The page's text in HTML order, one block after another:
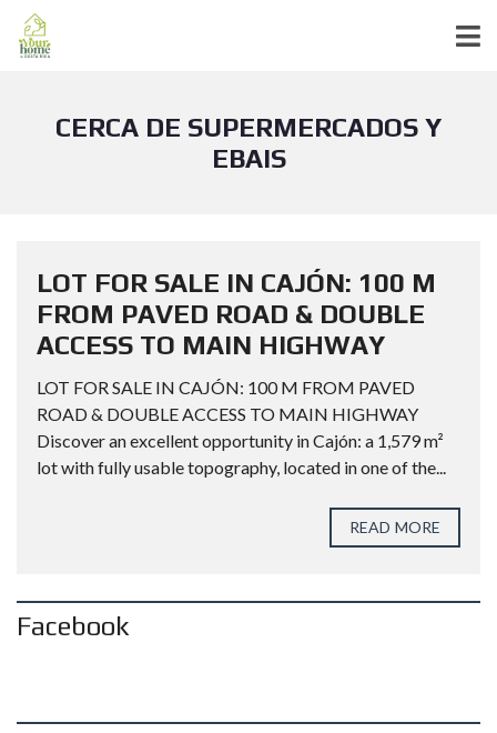
CERCA DE SUPERMERCADOS Y
EBAIS
LOT FOR SALE IN CAJÓN: 100 M
FROM PAVED ROAD & DOUBLE
ACCESS TO MAIN HIGHWAY
LOT FOR SALE IN CAJÓN: 100 M FROM PAVED
ROAD & DOUBLE ACCESS TO MAIN HIGHWAY
Discover an excellent opportunity in Cajón: a 1,579 m²
lot with fully usable topography, located in one of the...
READ MORE
Facebook